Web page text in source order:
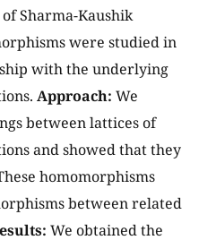
Sharma-Kaushik
were studied in
with the underlying
Approach: We
between lattices of
and showed that they
homomorphisms
between related
We obtained the